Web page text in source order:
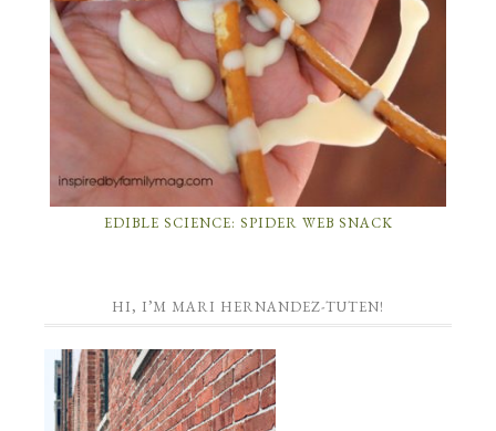
EDIBLE SCIENCE: SPIDER WEB SNACK
HI, I’M MARI HERNANDEZ-TUTEN!